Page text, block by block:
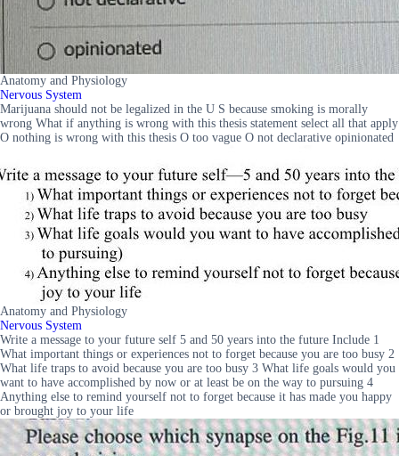
Anatomy and Physiology
Nervous System
Marijuana should not be legalized in the U S because smoking is morally
wrong What if anything is wrong with this thesis statement select all that apply
O nothing is wrong with this thesis O too vague O not declarative opinionated
Anatomy and Physiology
Nervous System
Write a message to your future self 5 and 50 years into the future Include 1
What important things or experiences not to forget because you are too busy 2
What life traps to avoid because you are too busy 3 What life goals would you
want to have accomplished by now or at least be on the way to pursuing 4
Anything else to remind yourself not to forget because it has made you happy
or brought joy to your life